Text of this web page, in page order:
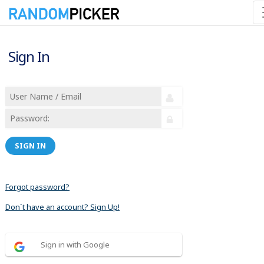
Sign In
SIGN IN
Forgot password?
Don´t have an account? Sign Up!
Sign in with Google